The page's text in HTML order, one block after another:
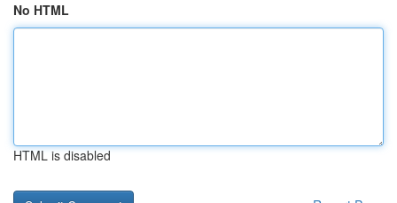
No HTML
HTML is disabled